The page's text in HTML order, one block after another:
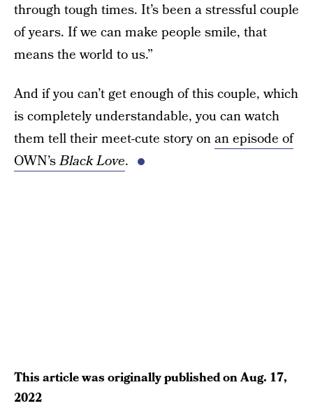
through tough times. It’s been a stressful couple
of years. If we can make people smile, that
means the world to us.”
And if you can’t get enough of this couple, which
is completely understandable, you can watch
them tell their meet-cute story onan episode of
OWN’sBlack Love.
This article was originally published onAug. 17,
2022